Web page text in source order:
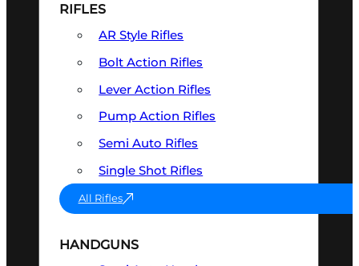
RIFLES
AR Style Rifles
Bolt Action Rifles
Lever Action Rifles
Pump Action Rifles
Semi Auto Rifles
Single Shot Rifles
All Rifles
HANDGUNS